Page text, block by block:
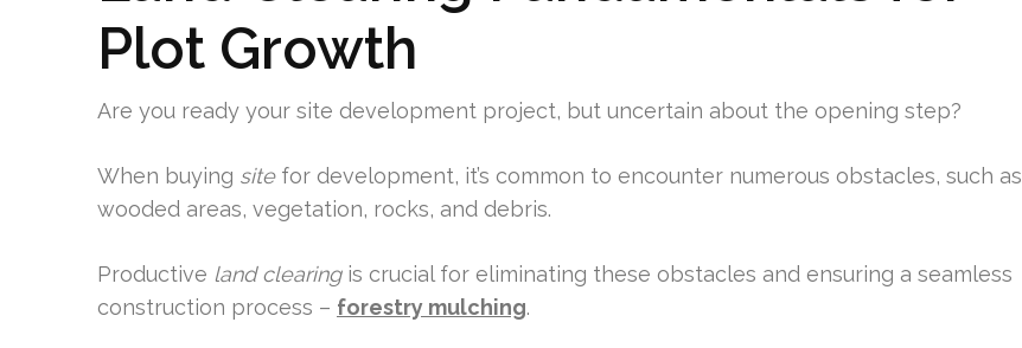
Plot Growth
Are you ready your site development project, but uncertain about the opening step?
When buying sitefor development, it’s common to encounter numerous obstacles, such as
wooded areas, vegetation, rocks, and debris.
Productive land clearingis crucial for eliminating these obstacles and ensuring a seamless
construction process – forestry mulching.